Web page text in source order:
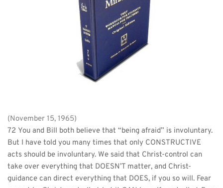
(November 15, 1965)
72 You and Bill both believe that “being afraid” is involuntary.
But I have told you many times that only CONSTRUCTIVE
acts should be involuntary. We said that Christ-control can
take over everything that DOESN’T matter, and Christ-
guidance can direct everything that DOES, if you so will. Fear